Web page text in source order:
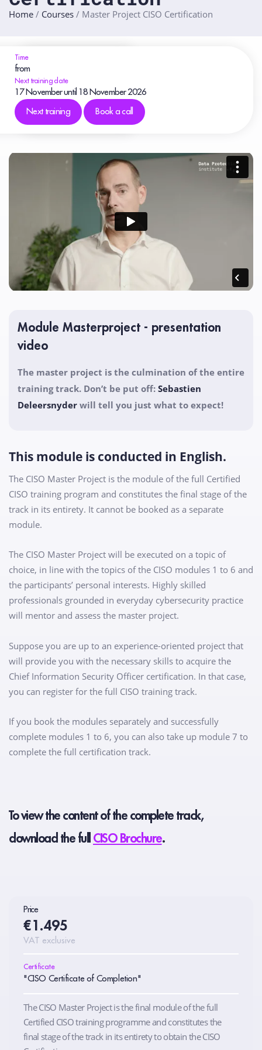
Home / Courses / Master Project CISO Certification
Time
from
Next training date
17 Novemberuntil 18 November2026
Next training Book a call
Module Masterproject - presentation
video
The master project is the culmination of the entire
training track. Don’t be put off: Sebastien
Deleersnyder will tell you just what to expect!
This module is conducted in English.
The CISO Master Project is the module of the full Certified
CISO training program and constitutes the final stage of the
track in its entirety. It cannot be booked as a separate
module.
The CISO Master Project will be executed on a topic of
choice, in line with the topics of the CISO modules 1 to 6 and
the participants’ personal interests. Highly skilled
professionals grounded in everyday cybersecurity practice
will mentor and assess the master project.
Suppose you are up to an experience-oriented project that
will provide you with the necessary skills to acquire the
Chief Information Security Officer certification. In that case,
you can register for the full CISO training track.
If you book the modules separately and successfully
complete modules 1 to 6, you can also take up module 7 to
complete the full certification track.
To view the content of the complete track,
download the full CISO Brochure.
Price
€1.495
VAT exclusive
Certificate
"CISO Certificate of Completion"
The CISO Master Project is the final module of the full
Certified CISO training programme and constitutes the
final stage of the track in its entirety to obtain the CISO